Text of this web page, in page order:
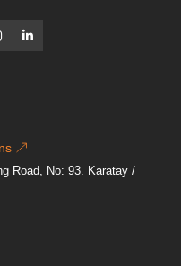
Road, No: 93. Karatay /